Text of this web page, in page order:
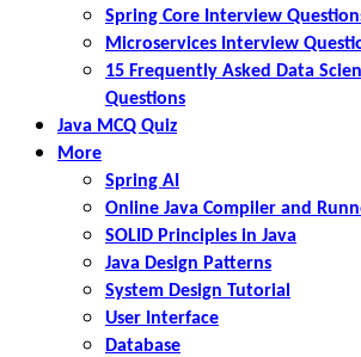
Spring Core Interview
Microservices Interview
15 Frequently Asked Data
Questions
Java MCQ Quiz
More
Spring AI
Online Java Compiler and
SOLID Principles in Java
Java Design Patterns
System Design Tutorial
User Interface
Database